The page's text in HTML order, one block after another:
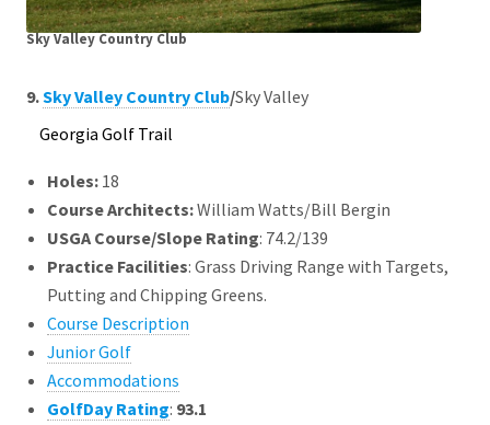
Sky Valley Country Club
9.Sky Valley Country Club/Sky Valley
Georgia Golf Trail
Holes: 18
Course Architects:William Watts/Bill Bergin
USGA Course/Slope Rating: 74.2/139
Practice Facilities: Grass Driving Range with Targets,
Putting and Chipping Greens.
Course Description
Junior Golf
Accommodations
GolfDay Rating: 93.1